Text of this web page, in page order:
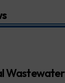
Wastewater